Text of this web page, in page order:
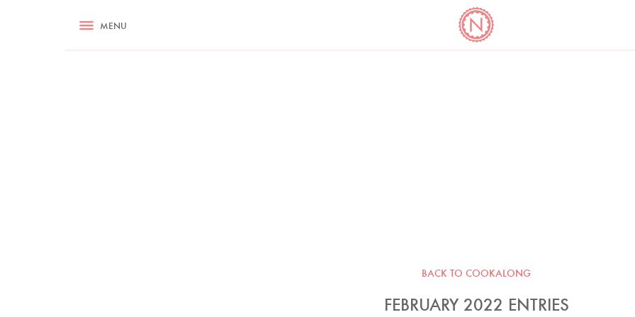
RECIPES ASK NIGELLA.COM COOKBOOK CORNER
MENU
BACK TO COOKALONG
FEBRUARY 2022 ENTRIES